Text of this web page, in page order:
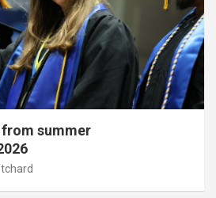
from summer